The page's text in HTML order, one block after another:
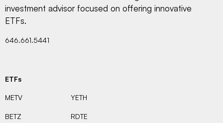
investment advisor focused on offering innovative
ETFs.
646.661.5441
ETFs
METV
BETZ
YETH
RDTE